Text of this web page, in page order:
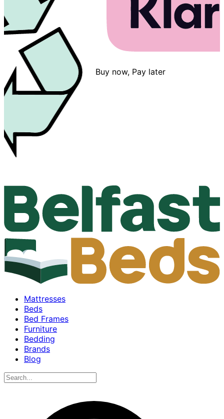
Buy now, Pay later
Mattresses
Beds
Bed Frames
Furniture
Bedding
Brands
Blog